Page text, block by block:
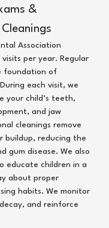
&
Association
per year. Regular
foundation of
each visit, we
your child’s teeth,
and jaw
cleanings remove
buildup, reducing the
gum disease. We also
educate children in a
about proper
habits. We monitor
and reinforce